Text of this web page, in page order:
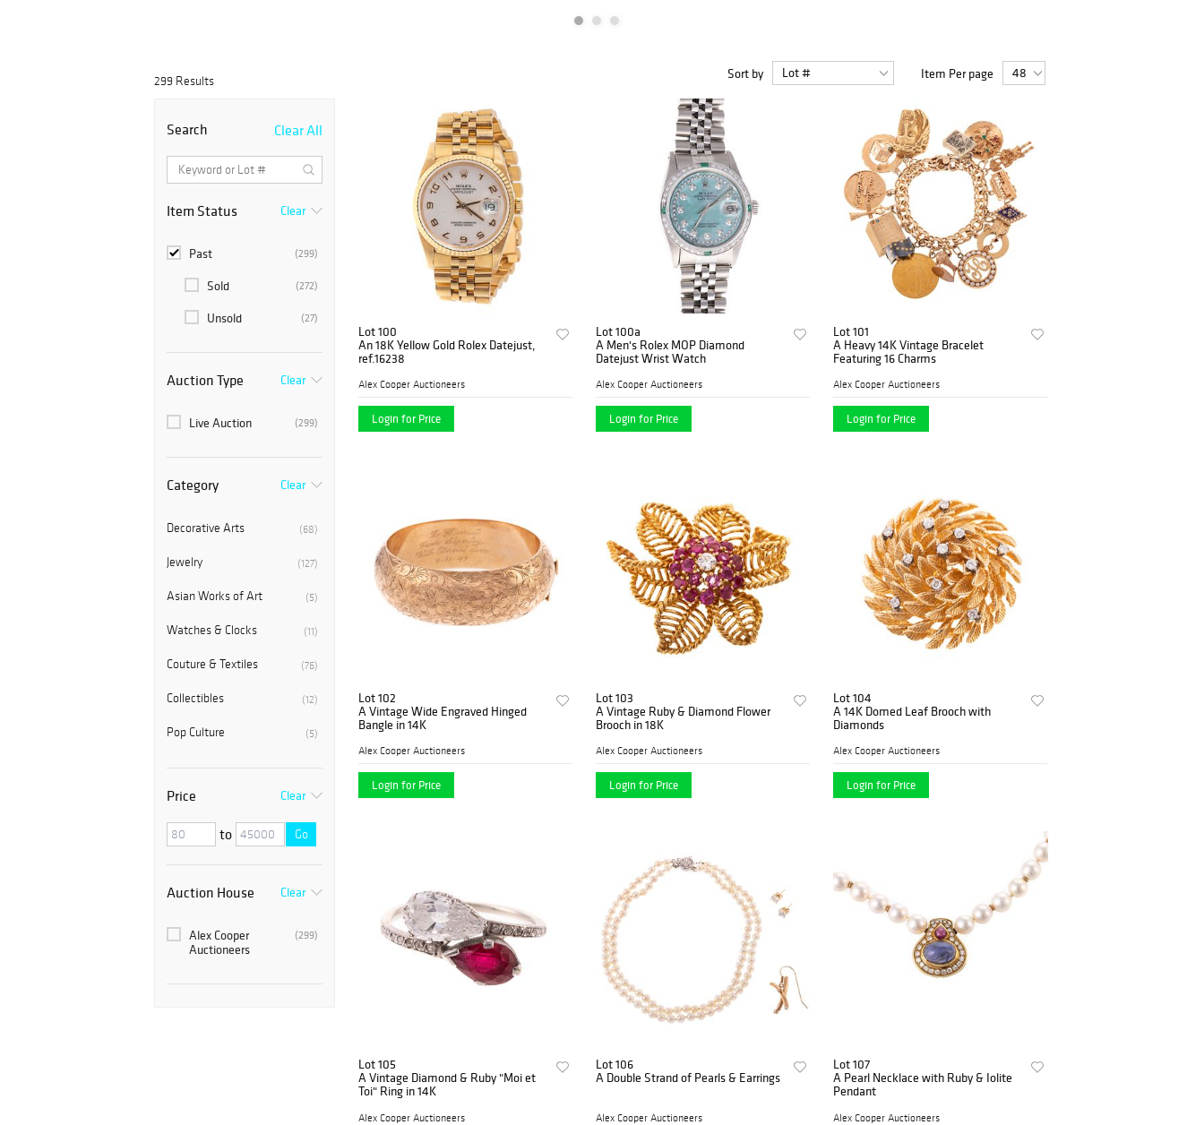
299 Results Sort by Item Per page
Search Clear All
Item Status Clear
(299)
Past
(272)
Sold
(27)
Unsold
Auction Type Clear
(299)
Live Auction
Category Clear
(68)
Decorative Arts
(127)
Jewelry
(5)
Asian Works of Art
(11)
Watches & Clocks
(76)
Couture & Textiles
(12)
Collectibles
(5)
Pop Culture
Price Clear
to Go
Auction House Clear
(299)
Alex Cooper
Auctioneers
Lot 100
An 18K Yellow Gold Rolex Datejust,
ref.16238
Alex Cooper Auctioneers
Login for Price
Lot 100a
A Men's Rolex MOP Diamond
Datejust Wrist Watch
Alex Cooper Auctioneers
Login for Price
Lot 101
A Heavy 14K Vintage Bracelet
Featuring 16 Charms
Alex Cooper Auctioneers
Login for Price
Lot 102
A Vintage Wide Engraved Hinged
Bangle in 14K
Alex Cooper Auctioneers
Login for Price
Lot 103
A Vintage Ruby & Diamond Flower
Brooch in 18K
Alex Cooper Auctioneers
Login for Price
Lot 104
A 14K Domed Leaf Brooch with
Diamonds
Alex Cooper Auctioneers
Login for Price
Lot 105
A Vintage Diamond & Ruby "Moi et
Toi" Ring in 14K
Alex Cooper Auctioneers
Lot 106
A Double Strand of Pearls & Earrings
Alex Cooper Auctioneers
Lot 107
A Pearl Necklace with Ruby & Iolite
Pendant
Alex Cooper Auctioneers